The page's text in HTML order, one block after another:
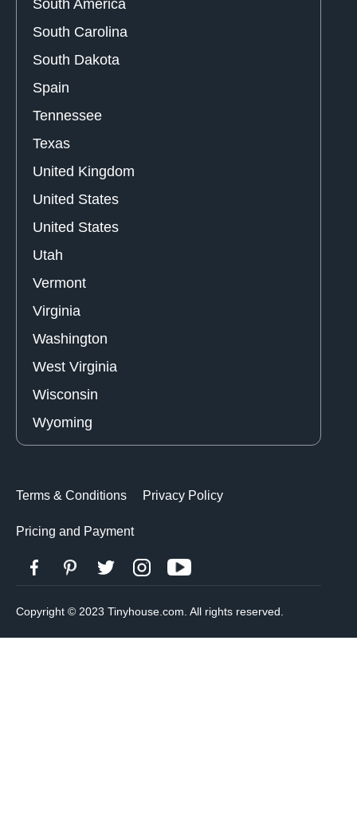
South America
South Carolina
South Dakota
Spain
Tennessee
Texas
United Kingdom
United States
United States
Utah
Vermont
Virginia
Washington
West Virginia
Wisconsin
Wyoming
Terms & Conditions Privacy Policy
Pricing and Payment
Copyright © 2023 Tinyhouse.com. All rights reserved.